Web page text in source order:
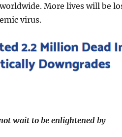
More lives will be
virus.
wait to be enlightened by